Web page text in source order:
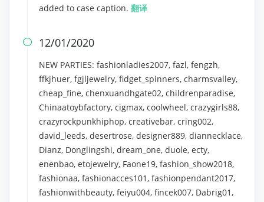
added to case caption. 翻译
 12/01/2020
NEW PARTIES: fashionladies2007, fazl, fengzh,
ffkjhuer, fgjljewelry, fidget_spinners, charmsvalley,
cheap_fine, chenxuandhgate02, childrenparadise,
Chinaatoybfactory, cigmax, coolwheel, crazygirls88,
crazyrockpunkhiphop, creativebar, cring002,
david_leeds, desertrose, designer889, diannecklace,
Dianz, Donglingshi, dream_one, duole, ecty,
enenbao, etojewelry, Faone19, fashion_show2018,
fashionaa, fashionacces101, fashionpendant2017,
fashionwithbeauty, feiyu004, fincek007, Dabrig01,